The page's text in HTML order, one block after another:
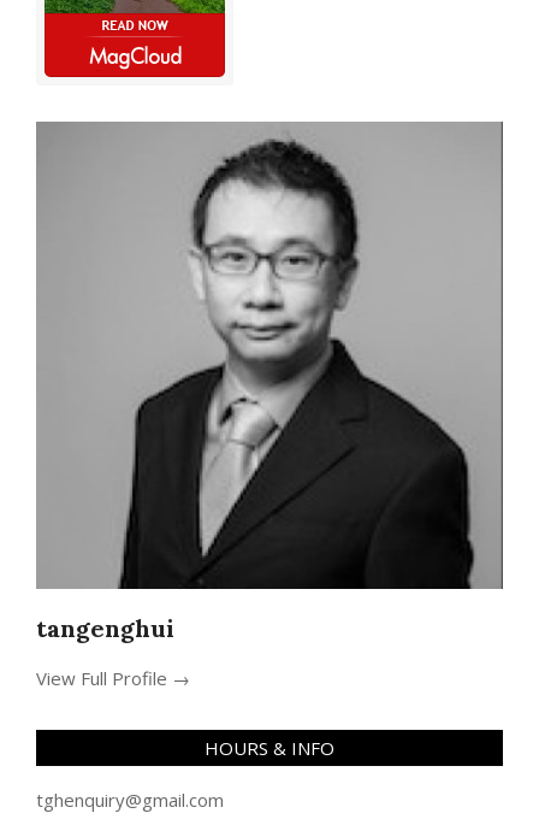
tangenghui
View Full Profile →
HOURS & INFO
tghenquiry@gmail.com